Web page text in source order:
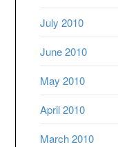
July 2010
June 2010
May 2010
April 2010
March 2010